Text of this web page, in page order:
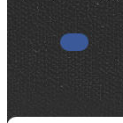
Facebook